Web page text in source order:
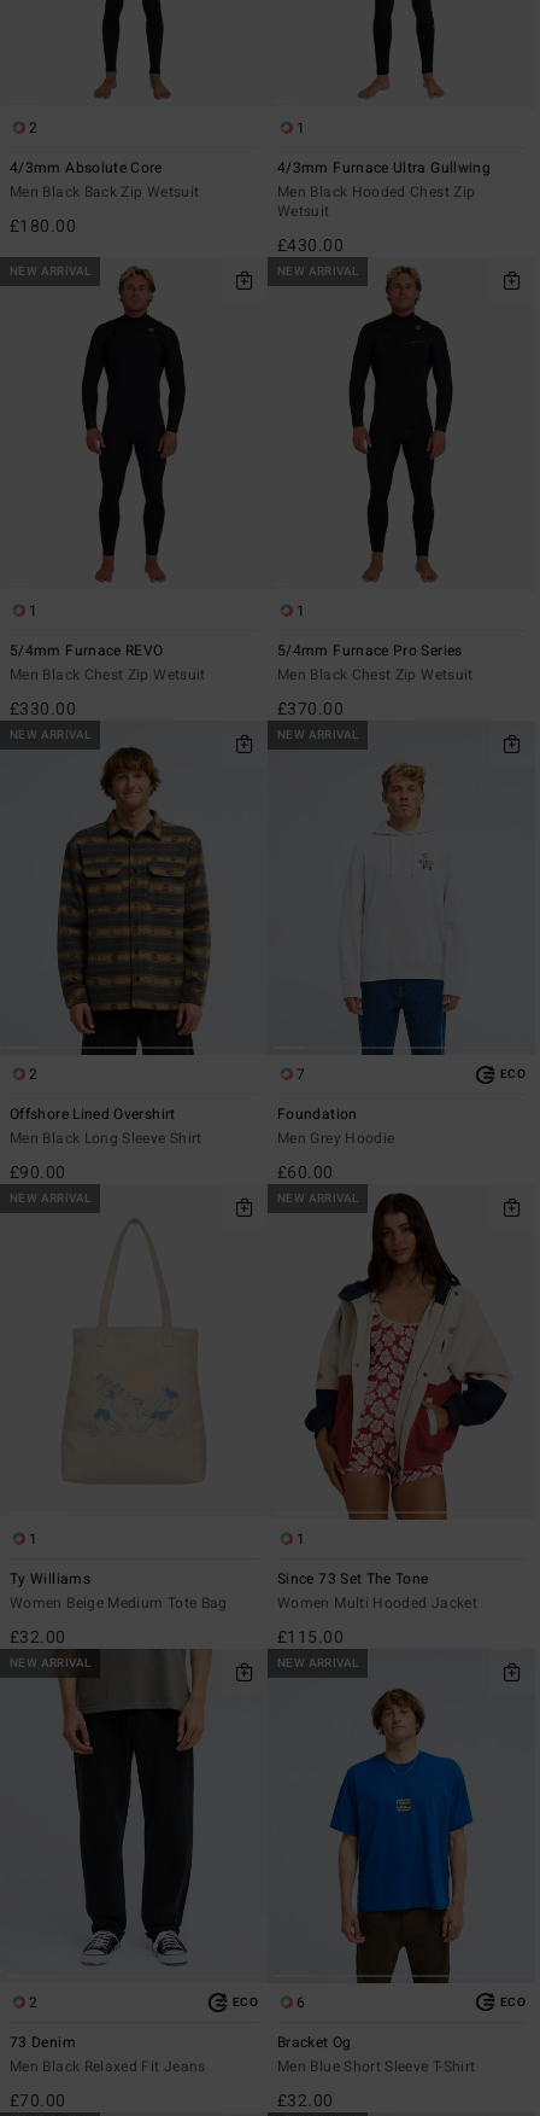
2
4/3mm Absolute Core
Men Black Back Zip Wetsuit
£180.00
1
4/3mm Furnace Ultra Gullwing
Men Black Hooded Chest Zip
Wetsuit
£430.00
NEW ARRIVAL
1
5/4mm Furnace REVO
Men Black Chest Zip Wetsuit
£330.00
NEW ARRIVAL
1
5/4mm Furnace Pro Series
Men Black Chest Zip Wetsuit
£370.00
NEW ARRIVAL
2
Offshore Lined Overshirt
Men Black Long Sleeve Shirt
£90.00
NEW ARRIVAL
7 ECO
Foundation
Men Grey Hoodie
£60.00
NEW ARRIVAL
1
Ty Williams
Women Beige Medium Tote Bag
£32.00
NEW ARRIVAL
1
Since 73 Set The Tone
Women Multi Hooded Jacket
£115.00
NEW ARRIVAL
2 ECO
73 Denim
Men Black Relaxed Fit Jeans
£70.00
NEW ARRIVAL
6 ECO
Bracket Og
Men Blue Short Sleeve T-Shirt
£32.00